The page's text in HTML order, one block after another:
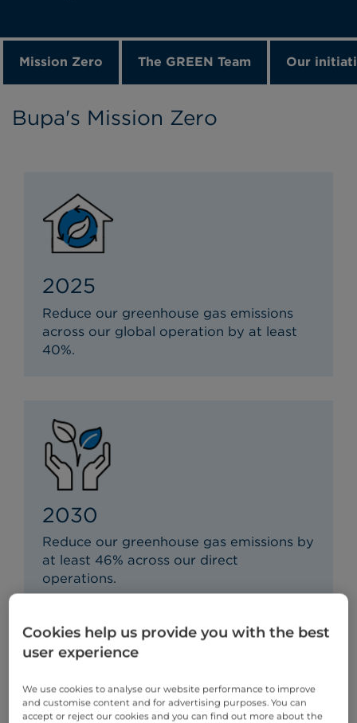
Mission Zero The GREEN Team Our
Bupa's Mission Zero
2025
Reduce our greenhouse gas emissions
across our global operation by at least
40%.
2030
Reduce our greenhouse gas emissions by
at least 46% across our direct
operations.
Cookies help us provide you with the best
user experience
We use cookies to analyse our website performance to improve
and customise content and for advertising purposes. You can
accept or reject our cookies and you can find out more about the